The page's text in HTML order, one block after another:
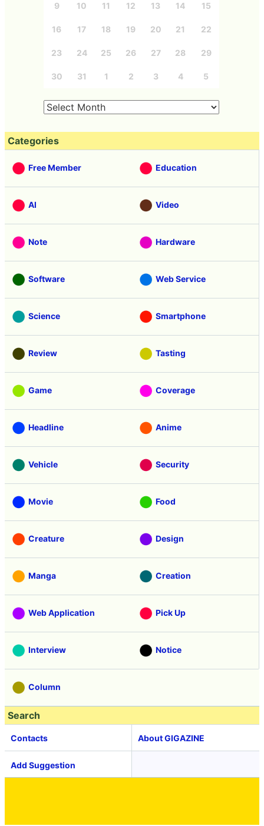
9 10 11 12 13 14 15
16 17 18 19 20 21 22
23 24 25 26 27 28 29
30 31 1 2 3 4 5
Categories
Free Member Education
AI Video
Note Hardware
Software Web Service
Science Smartphone
Review Tasting
Game Coverage
Headline Anime
Vehicle Security
Movie Food
Creature Design
Manga Creation
Web Application Pick Up
Interview Notice
Column
Search
Contacts About GIGAZINE